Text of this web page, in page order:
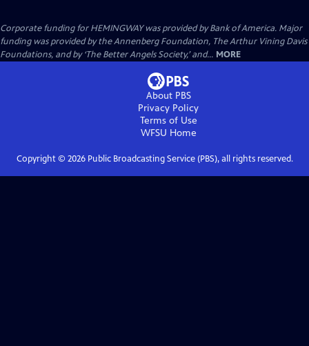
Corporate funding for HEMINGWAY was provided by Bank of America. Major
funding was provided by the Annenberg Foundation, The Arthur Vining Davis
Foundations, and by ‘The Better Angels Society,’ and... MORE
About PBS
Privacy Policy
Terms of Use
WFSU Home
Copyright © 2026Public Broadcasting Service (PBS), all rights reserved.